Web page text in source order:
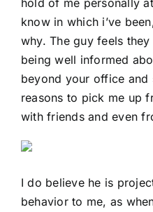
know in which i’ve
why. The guy feels
being well informed
beyond your office and
reasons to pick me up
with friends and even
I do believe he is
behavior to me, as